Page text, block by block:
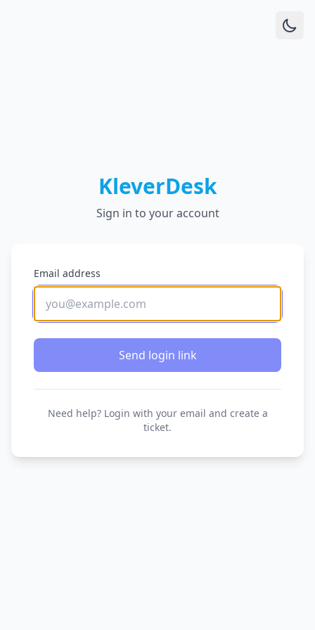
KleverDesk
Sign in to your account
Email address
Send login link
Need help? Login with your email and create a
ticket.